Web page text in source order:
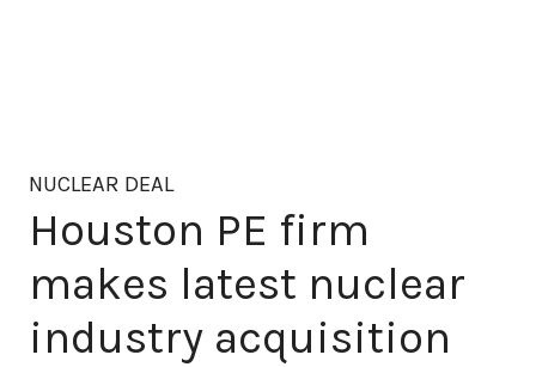
NUCLEAR DEAL
Houston PE firm
makes latest nuclear
industry acquisition